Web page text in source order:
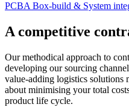
PCBA Box-build & System
A competitive
Our methodical approach to
developing our sourcing
value-adding logistics solutions
about minimising your total
product life cycle.